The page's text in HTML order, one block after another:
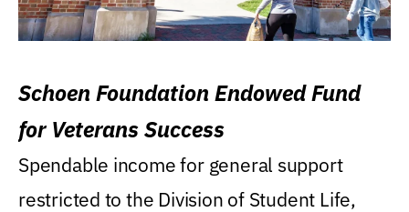
Schoen Foundation Endowed Fund
for Veterans Success
Spendable income for general support
restricted to the Division of Student Life,